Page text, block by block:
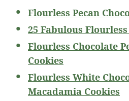
Flourless Pecan
25 Fabulous
Flourless Chocolate
Cookies
Flourless White
Macadamia Cookies